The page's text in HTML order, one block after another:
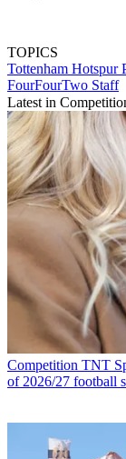
TOPICS
Tottenham Hotspur
FourFourTwo Staff
Latest in
Competition TNT
of 2026/27 football